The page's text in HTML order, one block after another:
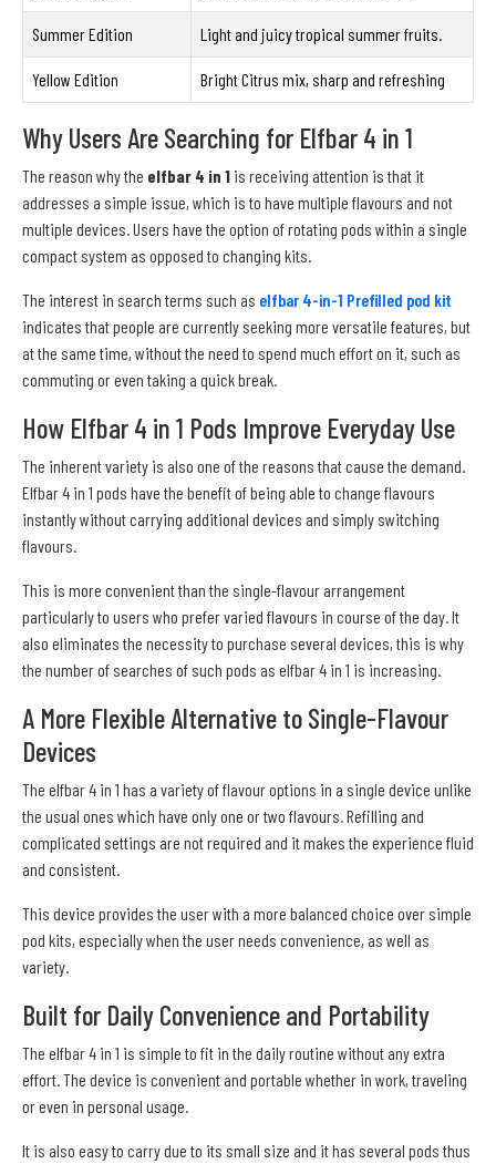
Summer Edition Light and juicy tropical summer fruits.
Yellow Edition Bright Citrus mix, sharp and refreshing
Why Users Are Searching for Elfbar 4 in 1
The reason why the elfbar 4 in 1 is receiving attention is that it
addresses a simple issue, which is to have multiple flavours and not
multiple devices. Users have the option of rotating pods within a single
compact system as opposed to changing kits.
The interest in search terms such as elfbar 4-in-1 Prefilled pod kit
indicates that people are currently seeking more versatile features, but
at the same time, without the need to spend much effort on it, such as
commuting or even taking a quick break.
How Elfbar 4 in 1 Pods Improve Everyday Use
The inherent variety is also one of the reasons that cause the demand.
Elfbar 4 in 1 pods have the benefit of being able to change flavours
instantly without carrying additional devices and simply switching
flavours.
This is more convenient than the single-flavour arrangement
particularly to users who prefer varied flavours in course of the day. It
also eliminates the necessity to purchase several devices, this is why
the number of searches of such pods as elfbar 4 in 1 is increasing.
A More Flexible Alternative to Single-Flavour
Devices
The elfbar 4 in 1 has a variety of flavour options in a single device unlike
the usual ones which have only one or two flavours. Refilling and
complicated settings are not required and it makes the experience fluid
and consistent.
This device provides the user with a more balanced choice over simple
pod kits, especially when the user needs convenience, as well as
variety.
Built for Daily Convenience and Portability
The elfbar 4 in 1 is simple to fit in the daily routine without any extra
effort. The device is convenient and portable whether in work, traveling
or even in personal usage.
It is also easy to carry due to its small size and it has several pods thus